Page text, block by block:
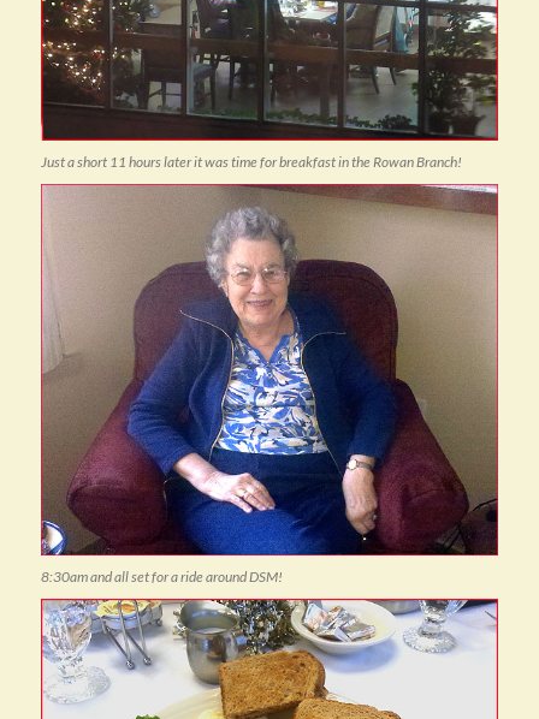
Just a short 11 hours later it was time for breakfast in the Rowan Branch!
8:30am and all set for a ride around DSM!